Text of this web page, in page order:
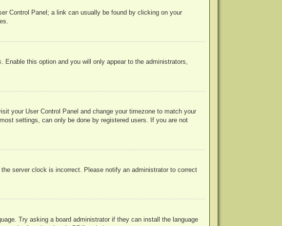
Control Panel; a link can usually be found by clicking on your
. Enable this option and you will only appear to the administrators,
your User Control Panel and change your timezone to match your
settings, can only be done by registered users. If you are not
server clock is incorrect. Please notify an administrator to correct
Try asking a board administrator if they can install the language